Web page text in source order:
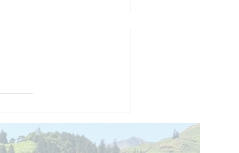
of phase 1 of
our public bike
skills site